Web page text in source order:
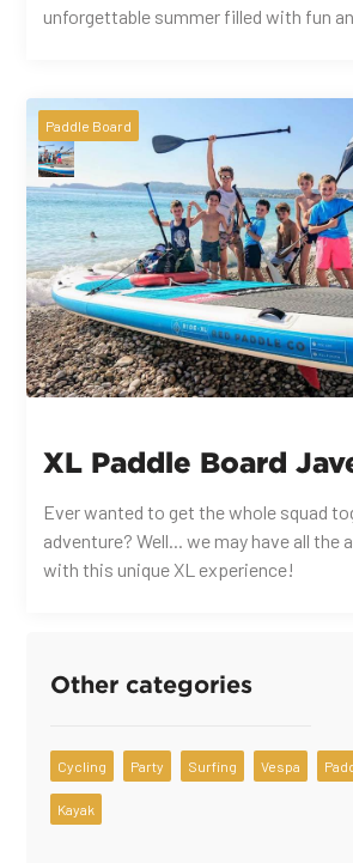
unforgettable summer filled with fun
Paddle Board
XL Paddle Board
Ever wanted to get the whole squad
adventure? Well... we may have all the
with this unique XL experience!
Other categories
Cycling Party Surfing Vespa
Kayak